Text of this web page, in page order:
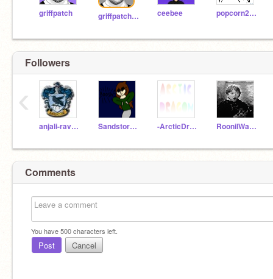
griffpatch griffpatch_tutor ceebee popcorn2004
Followers
anjali-ravenclaw Sandstorm256 -ArcticDragon- RoonilWazlib123
‹
Comments
You have500characters left.
Post Cancel